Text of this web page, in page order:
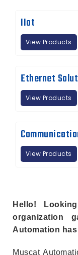
IIot
View Products
Ethernet
View Products
View Products
Hello!
organization
Automation
Muscat